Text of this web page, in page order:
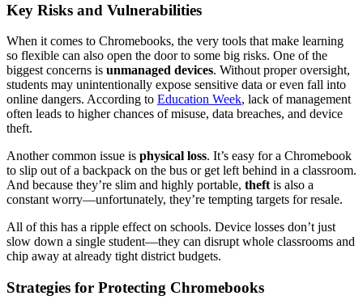
Key Risks and Vulnerabilities
When it comes to Chromebooks, the very tools that make learning
so flexible can also open the door to some big risks. One of the
biggest concerns is unmanaged devices. Without proper oversight,
students may unintentionally expose sensitive data or even fall into
online dangers. According to Education Week, lack of management
often leads to higher chances of misuse, data breaches, and device
theft.
Another common issue is physical loss. It’s easy for a Chromebook
to slip out of a backpack on the bus or get left behind in a classroom.
And because they’re slim and highly portable, theftis also a
constant worry—unfortunately, they’re tempting targets for resale.
All of this has a ripple effect on schools. Device losses don’t just
slow down a single student—they can disrupt whole classrooms and
chip away at already tight district budgets.
Strategies for Protecting Chromebooks